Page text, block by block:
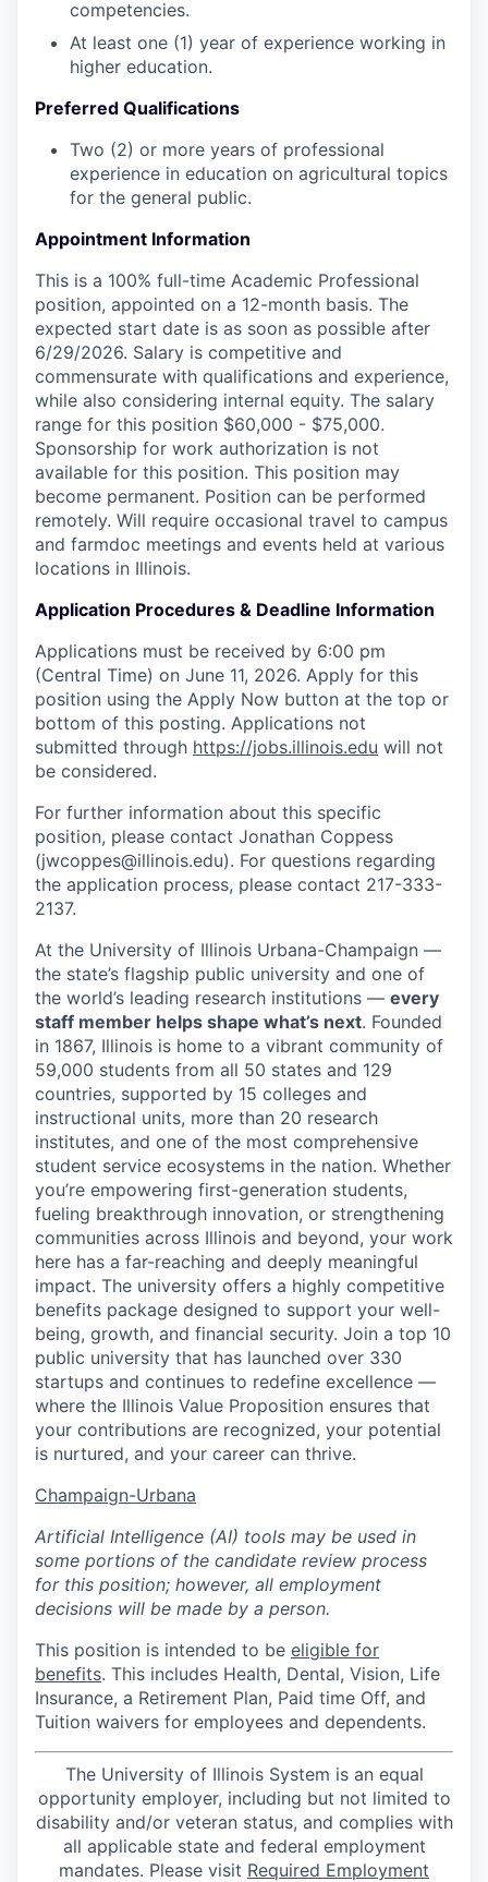
competencies.
At least one (1) year of experience working in
higher education.
Preferred Qualifications
Two (2) or more years of professional
experience in education on agricultural topics
for the general public.
Appointment Information
This is a 100% full-time Academic Professional
position, appointed on a 12-month basis. The
expected start date is as soon as possible after
6/29/2026. Salary is competitive and
commensurate with qualifications and experience,
while also considering internal equity. The salary
range for this position $60,000 - $75,000.
Sponsorship for work authorization is not
available for this position. This position may
become permanent. Position can be performed
remotely. Will require occasional travel to campus
and farmdoc meetings and events held at various
locations in Illinois.
Application Procedures & Deadline Information
Applications must be received by 6:00 pm
(Central Time) on June 11, 2026. Apply for this
position using the Apply Now button at the top or
bottom of this posting. Applications not
submitted through https://jobs.illinois.edu will not
be considered.
For further information about this specific
position, please contact Jonathan Coppess
(jwcoppes@illinois.edu). For questions regarding
the application process, please contact 217-333-
2137.
At the University of Illinois Urbana-Champaign —
the state’s flagship public university and one of
the world’s leading research institutions — every
staff member helps shape what’s next. Founded
in 1867, Illinois is home to a vibrant community of
59,000 students from all 50 states and 129
countries, supported by 15 colleges and
instructional units, more than 20 research
institutes, and one of the most comprehensive
student service ecosystems in the nation. Whether
you’re empowering first-generation students,
fueling breakthrough innovation, or strengthening
communities across Illinois and beyond, your work
here has a far-reaching and deeply meaningful
impact. The university offers a highly competitive
benefits package designed to support your well-
being, growth, and financial security. Join a top 10
public university that has launched over 330
startups and continues to redefine excellence —
where the Illinois Value Proposition ensures that
your contributions are recognized, your potential
is nurtured, and your career can thrive.
Champaign-Urbana
Artificial Intelligence (AI) tools may be used in
some portions of the candidate review process
for this position; however, all employment
decisions will be made by a person.
This position is intended to be eligible for
benefits. This includes Health, Dental, Vision, Life
Insurance, a Retirement Plan, Paid time Off, and
Tuition waivers for employees and dependents.
The University of Illinois System is an equal
opportunity employer, including but not limited to
disability and/or veteran status, and complies with
all applicable state and federal employment
mandates. Please visit Required Employment